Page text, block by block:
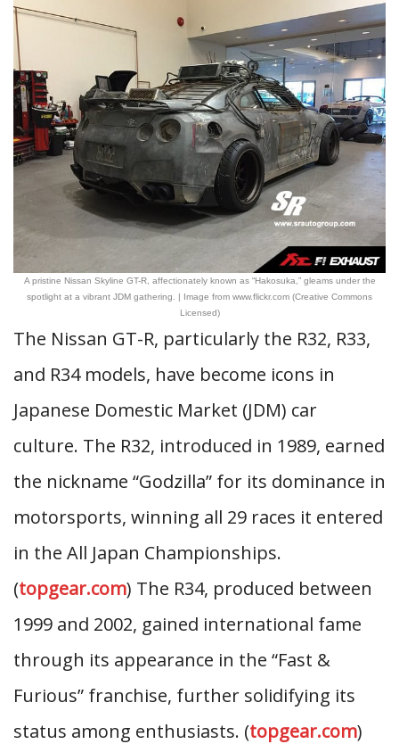
A pristine Nissan Skyline GT-R, affectionately known as “Hakosuka,” gleams under the
spotlight at a vibrant JDM gathering. | Image from www.flickr.com (Creative Commons
Licensed)
The Nissan GT-R, particularly the R32, R33,
and R34 models, have become icons in
Japanese Domestic Market (JDM) car
culture. The R32, introduced in 1989, earned
the nickname “Godzilla” for its dominance in
motorsports, winning all 29 races it entered
in the All Japan Championships.
(topgear.com) The R34, produced between
1999 and 2002, gained international fame
through its appearance in the “Fast &
Furious” franchise, further solidifying its
status among enthusiasts. (topgear.com)